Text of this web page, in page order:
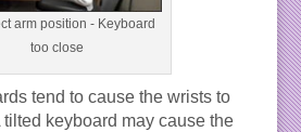
arm position - Keyboard
too close
tend to cause the wrists to
keyboard may cause the